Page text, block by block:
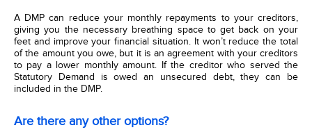
A DMP can reduce your monthly repayments to your creditors,
giving you the necessary breathing space to get back on your
feet and improve your financial situation. It won’t reduce the total
of the amount you owe, but it is an agreement with your creditors
to pay a lower monthly amount. If the creditor who served the
Statutory Demand is owed an unsecured debt, they can be
included in the DMP.
Are there any other options?